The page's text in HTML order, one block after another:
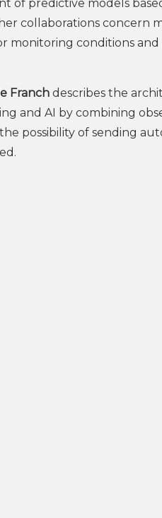
of predictive models
collaborations concern
monitoring conditions
Franch describes the
and AI by combining
possibility of sending